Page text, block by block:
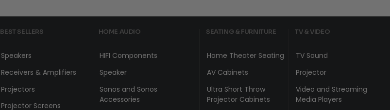
BEST SELLERS
Speakers
Receivers & Amplifiers
Projectors
Projector Screens
HOME AUDIO
HIFI Components
Speaker
Sonos and Sonos
Accessories
SEATING & FURNITURE
Home Theater Seating
AV Cabinets
Ultra Short Throw
Projector Cabinets
TV & VIDEO
TV Sound
Projector
Video and Streaming
Media Players